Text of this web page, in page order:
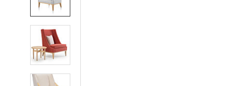
Product
photo
1
Product